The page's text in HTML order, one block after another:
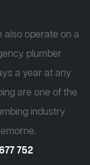
also operate on a
plumber
a year at any
are one of the
industry
752